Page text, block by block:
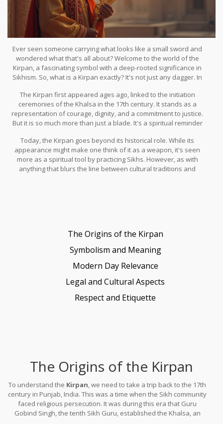
Ever seen someone carrying what looks like a small sword and
wondered what that's all about? Welcome to the world of the
Kirpan, a fascinating symbol with a deep-rooted significance in
Sikhism. So, what is a Kirpan exactly? It's not just any dagger. In
The Kirpan first appeared ages ago, linked to the initiation
ceremonies of the Khalsa in the 17th century. It stands as a
representation of courage, dignity, and a commitment to justice.
But it is so much more than just a blade. It's a spiritual reminder
Today, the Kirpan goes beyond its historical role. While its
appearance might make one think of it as a weapon, it's seen
more as a spiritual tool by practicing Sikhs. However, as with
anything that blurs the line between cultural traditions and
The Origins of the Kirpan
Symbolism and Meaning
Modern Day Relevance
Legal and Cultural Aspects
Respect and Etiquette
The Origins of the Kirpan
To understand the Kirpan, we need to take a trip back to the 17th
century in Punjab, India. This was a time when the Sikh community
faced religious persecution. It was during this era that Guru
Gobind Singh, the tenth Sikh Guru, established the Khalsa, an